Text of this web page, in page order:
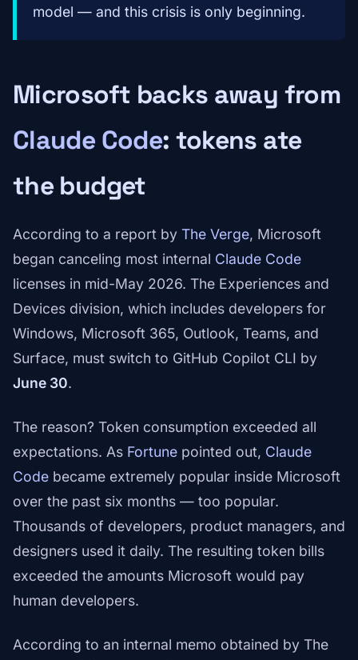
model — and this crisis is only beginning.
Microsoft backs away from
Claude Code: tokens ate
the budget
According to a report by The Verge, Microsoft
began canceling most internal Claude Code
licenses in mid-May 2026. The Experiences and
Devices division, which includes developers for
Windows, Microsoft 365, Outlook, Teams, and
Surface, must switch to GitHub Copilot CLI by
June 30.
The reason? Token consumption exceeded all
expectations. As Fortune pointed out, Claude
Code became extremely popular inside Microsoft
over the past six months — too popular.
Thousands of developers, product managers, and
designers used it daily. The resulting token bills
exceeded the amounts Microsoft would pay
human developers.
According to an internal memo obtained by The